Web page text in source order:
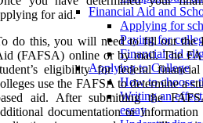
Financial Aid and
Applying for
Paying for
Financial aid
Applying to College
How to choose
Writing an
essay
for aid.
do this, you will need to fill out the
(FAFSA) online or by mail. The
eligibility for federal
use the FAFSA to determine a
aid. After submitting the
documentation or